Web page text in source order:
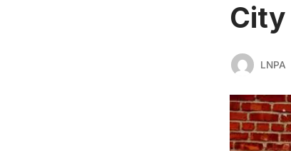
City
LNPA